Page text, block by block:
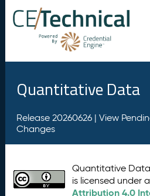
Quantitative Data
Release 20260626 | View
Changes
Quantitative
is licensed under
Attribution 4.0